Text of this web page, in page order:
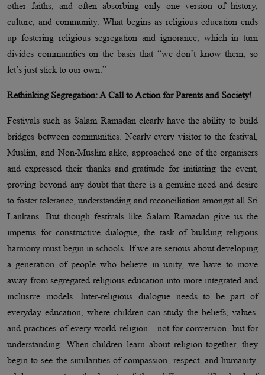
other faiths, and often absorbing only one version of history,
culture, and community. What begins as religious education ends
up fostering religious segregation and ignorance, which in turn
divides communities on the basis that “we don’t know them, so
let’s just stick to our own.”
Rethinking Segregation: A Call to Action for Parents and Society!
Festivals such as Salam Ramadan clearly have the ability to build
bridges between communities. Nearly every visitor to the festival,
Muslim, and Non-Muslim alike, approached one of the organisers
and expressed their thanks and gratitude for initiating the event,
proving beyond any doubt that there is a genuine need and desire
to foster tolerance, understanding and reconciliation amongst all Sri
Lankans. But though festivals like Salam Ramadan give us the
impetus for constructive dialogue, the task of building religious
harmony must begin in schools. If we are serious about developing
a generation of people who believe in unity, we have to move
away from segregated religious education into more integrated and
inclusive models. Inter-religious dialogue needs to be part of
everyday education, where children can study the beliefs, values,
and practices of every world religion - not for conversion, but for
understanding. When children learn about religion together, they
begin to see the similarities of compassion, respect, and humanity,